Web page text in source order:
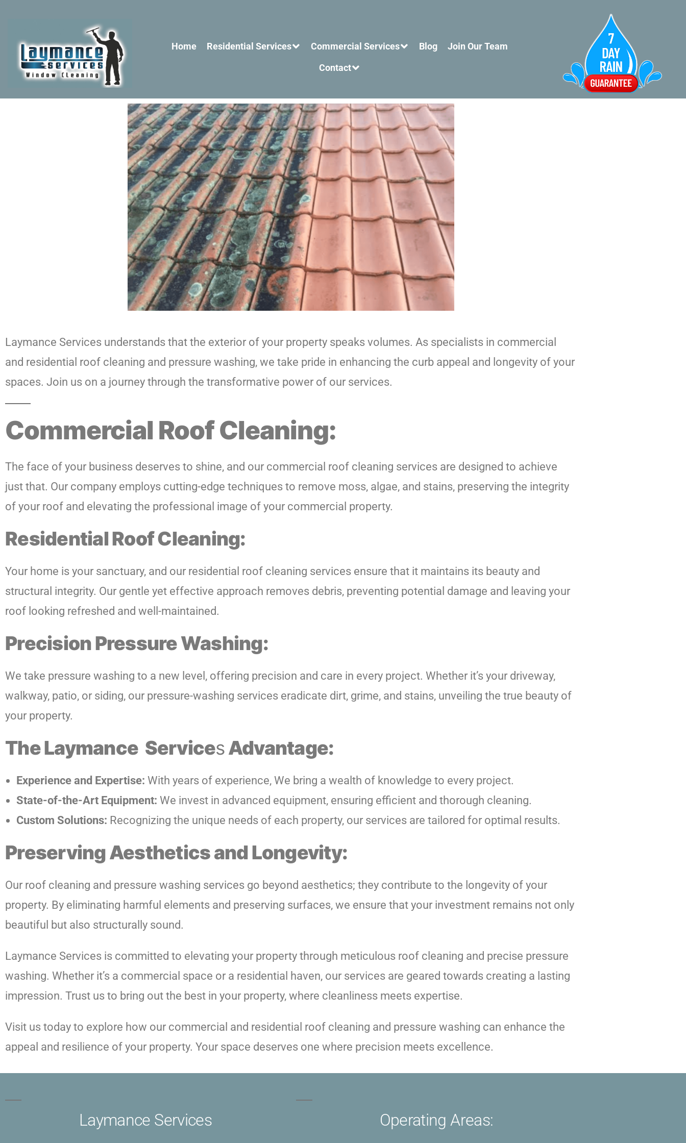
Home Residential Services Commercial Services Blog
Join Our Team
Contact
Laymance Services understands that the exterior of your property speaks volumes. As specialists in commercial
and residential roof cleaning and pressure washing, we take pride in enhancing the curb appeal and longevity of your
spaces. Join us on a journey through the transformative power of our services.
Commercial Roof Cleaning:
The face of your business deserves to shine, and our commercial roof cleaning services are designed to achieve
just that. Our company employs cutting-edge techniques to remove moss, algae, and stains, preserving the integrity
of your roof and elevating the professional image of your commercial property.
Residential Roof Cleaning:
Your home is your sanctuary, and our residential roof cleaning services ensure that it maintains its beauty and
structural integrity. Our gentle yet effective approach removes debris, preventing potential damage and leaving your
roof looking refreshed and well-maintained.
Precision Pressure Washing:
We take pressure washing to a new level, offering precision and care in every project. Whether it’s your driveway,
walkway, patio, or siding, our pressure-washing services eradicate dirt, grime, and stains, unveiling the true beauty of
your property.
The Laymance ServicesAdvantage:
Experience and Expertise: With years of experience, We bring a wealth of knowledge to every project.
State-of-the-Art Equipment: We invest in advanced equipment, ensuring efficient and thorough cleaning.
Custom Solutions: Recognizing the unique needs of each property, our services are tailored for optimal results.
Preserving Aesthetics and Longevity:
Our roof cleaning and pressure washing services go beyond aesthetics; they contribute to the longevity of your
property. By eliminating harmful elements and preserving surfaces, we ensure that your investment remains not only
beautiful but also structurally sound.
Laymance Services is committed to elevating your property through meticulous roof cleaning and precise pressure
washing. Whether it’s a commercial space or a residential haven, our services are geared towards creating a lasting
impression. Trust us to bring out the best in your property, where cleanliness meets expertise.
Visit us today to explore how our commercial and residential roof cleaning and pressure washing can enhance the
appeal and resilience of your property. Your space deserves one where precision meets excellence.
Laymance Services Operating Areas: